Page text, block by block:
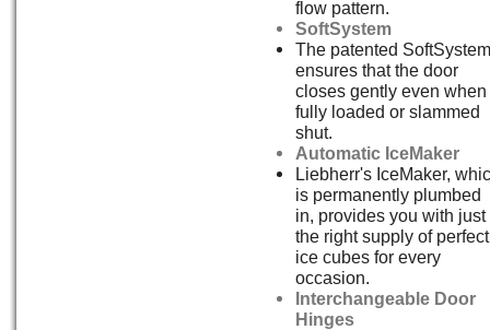
flow pattern.
SoftSystem
The patented SoftSystem
ensures that the door
closes gently even when
fully loaded or slammed
shut.
Automatic IceMaker
Liebherr's IceMaker,
is permanently plumbed
in, provides you with just
the right supply of perfect
ice cubes for every
occasion.
Interchangeable Door
Hinges